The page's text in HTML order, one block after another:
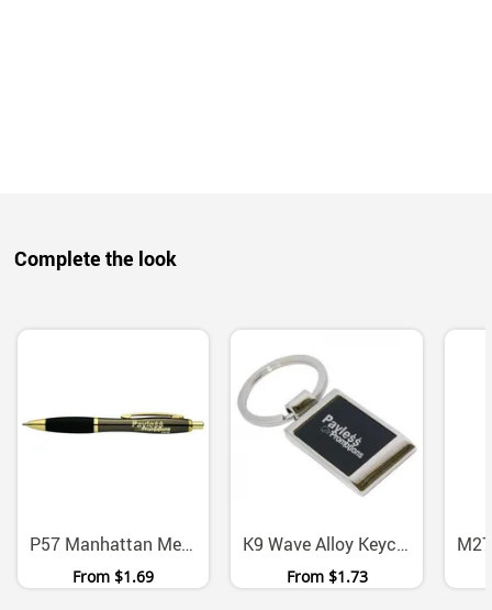
Complete the look
P57 Manhattan Metal Ballpoint Pen With Chrome Gold Accents
From $1.69
K9 Wave Alloy Keychain With Presentation Box
From $1.73